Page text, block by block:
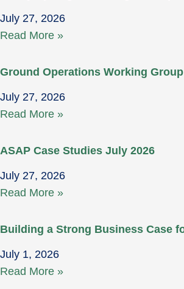
July 27, 2026
Read More »
Ground Operations Working
July 27, 2026
Read More »
ASAP Case Studies July 2026
July 27, 2026
Read More »
Building a Strong Business Case
July 1, 2026
Read More »